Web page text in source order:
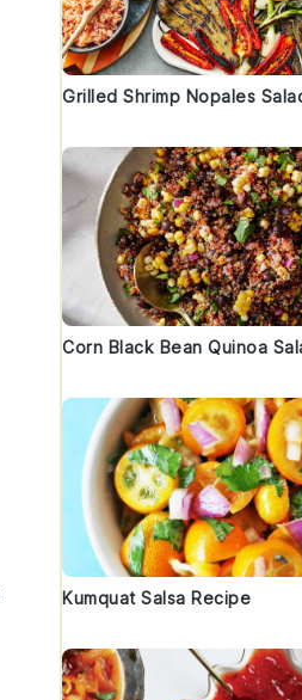
Grilled Shrimp Nopales
Corn Black Bean Quinoa
Kumquat Salsa Recipe